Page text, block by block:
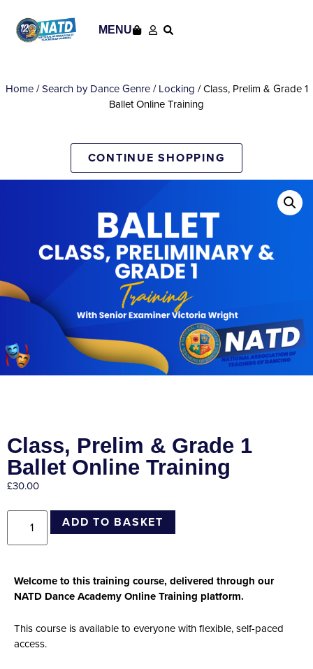
MENU
Home/Search by Dance Genre/ Locking / Class, Prelim & Grade 1
Ballet Online Training
CONTINUE SHOPPING
Class, Prelim & Grade 1
Ballet Online Training
£30.00
ADD TO BASKET
Welcome to this training course, delivered through our
NATD Dance Academy Online Training platform.
This course is available to everyone with flexible, self-paced
access.